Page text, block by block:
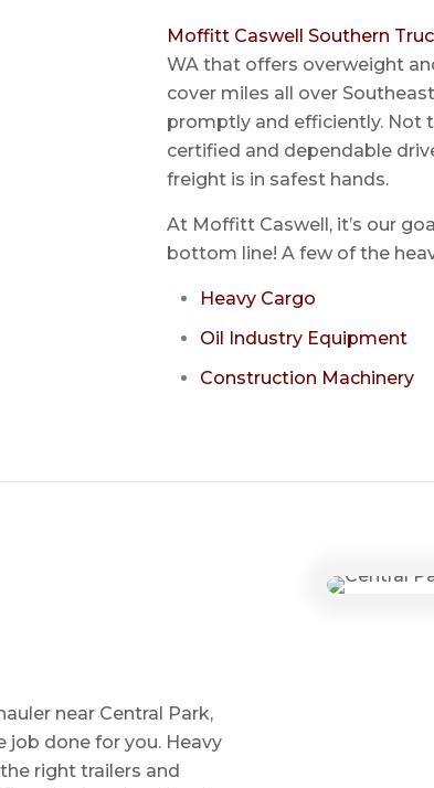
Moffitt Caswell Southern
WA that offers overweight
cover miles all over
promptly and efficiently. Not
certified and dependable
freight is in safest hands.
At Moffitt Caswell, it’s our
bottom line! A few of the
Heavy Cargo
Oil Industry Equipment
Construction Machinery
near Central Park,
done for you. Heavy
right trailers and